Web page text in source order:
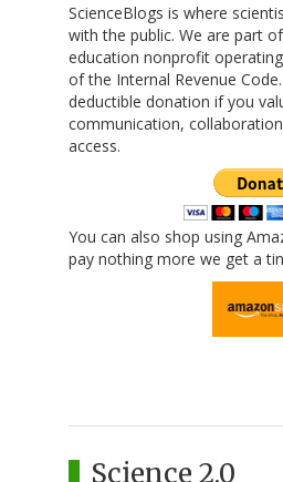
ScienceBlogs is where
with the public. We are part
education nonprofit
of the Internal Revenue
deductible donation if you
communication,
access.
You can also shop using
pay nothing more we get a
Science 2.0